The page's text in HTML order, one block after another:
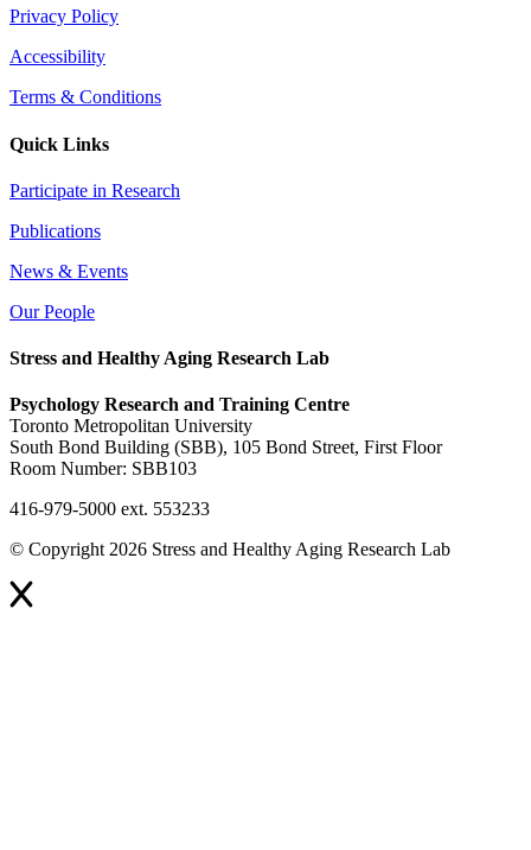
Privacy Policy
Accessibility
Terms & Conditions
Quick Links
Participate in Research
Publications
News & Events
Our People
Stress and Healthy Aging Research Lab
Psychology Research and Training Centre
Toronto Metropolitan University
South Bond Building (SBB), 105 Bond Street, First Floor
Room Number: SBB103
416-979-5000 ext. 553233
© Copyright 2026 Stress and Healthy Aging Research Lab